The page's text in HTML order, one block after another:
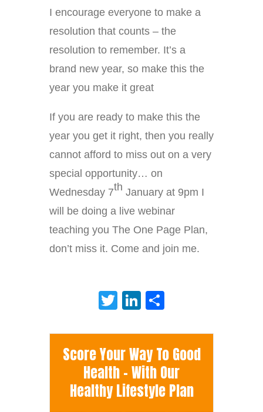
I encourage everyone to make a
resolution that counts – the
resolution to remember. It’s a
brand new year, so make this the
year you make it great
If you are ready to make this the
year you get it right, then you really
cannot afford to miss out on a very
special opportunity… on
Wednesday 7th January at 9pm I
will be doing a live webinar
teaching you The One Page Plan,
don’t miss it. Come and join me.
TwitterLinkedIn
Score Your Way To Good
Health - With Our
Healthy Lifestyle Plan